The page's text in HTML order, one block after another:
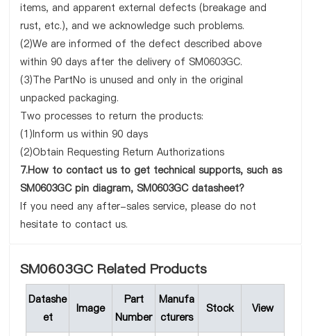
items, and apparent external defects (breakage and
rust, etc.), and we acknowledge such problems.
(2)We are informed of the defect described above
within 90 days after the delivery of SM0603GC.
(3)The PartNo is unused and only in the original
unpacked packaging.
Two processes to return the products:
(1)Inform us within 90 days
(2)Obtain Requesting Return Authorizations
7.How to contact us to get technical supports, such as
SM0603GC pin diagram, SM0603GC datasheet?
If you need any after-sales service, please do not
hesitate to contact us.
SM0603GC Related Products
Datashe
et
Image
Part
Number
Manufa
cturers
Stock View